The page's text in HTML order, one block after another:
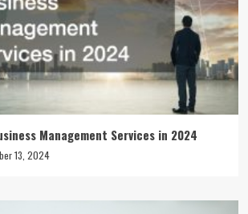
Management Services in 2024
13, 2024